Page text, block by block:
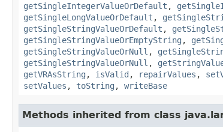
getSingleIntegerValueOrDefault ,
getSingleLongValueOrDefault ,
getSingleStringValueOrDefault ,
getSingleStringValueOrEmptyString ,
getSingleStringValueOrNull ,
getSingleStringValueOrNull ,
getVRAsString , isValid , repairValues ,
setValues , toString , writeBase
Methods inherited from class